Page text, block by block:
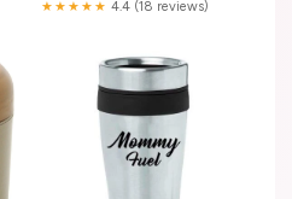
★★★★★ 4.4 (18 reviews)